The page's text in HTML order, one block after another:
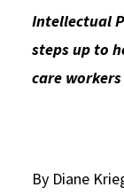
Social Media
Law Courses &
Experiential
USC Resources
Intellectual
steps up to
care workers
By Diane